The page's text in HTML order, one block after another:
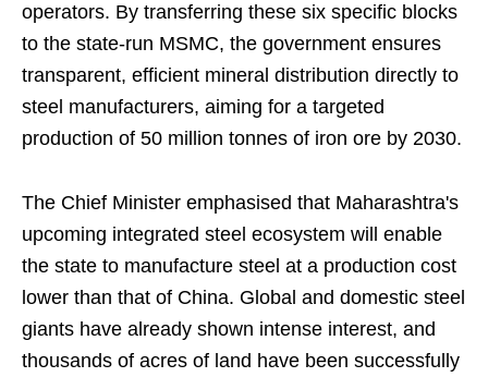
operators. By transferring these six specific blocks
to the state-run MSMC, the government ensures
transparent, efficient mineral distribution directly to
steel manufacturers, aiming for a targeted
production of 50 million tonnes of iron ore by 2030.
The Chief Minister emphasised that Maharashtra's
upcoming integrated steel ecosystem will enable
the state to manufacture steel at a production cost
lower than that of China. Global and domestic steel
giants have already shown intense interest, and
thousands of acres of land have been successfully